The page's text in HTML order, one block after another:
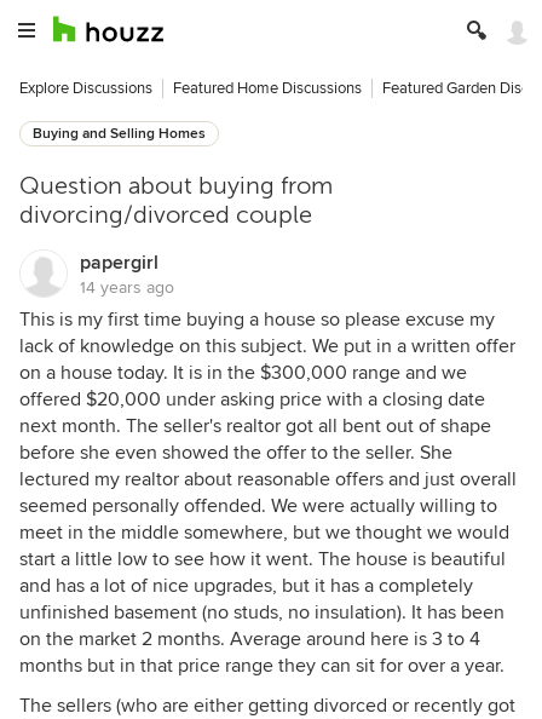
Explore Discussions Featured Home Discussions Featured Garden
Buying and Selling Homes
Question about buying from
divorcing/divorced couple
papergirl
14 years ago
This is my first time buying a house so please excuse my
lack of knowledge on this subject. We put in a written offer
on a house today. It is in the $300,000 range and we
offered $20,000 under asking price with a closing date
next month. The seller's realtor got all bent out of shape
before she even showed the offer to the seller. She
lectured my realtor about reasonable offers and just overall
seemed personally offended. We were actually willing to
meet in the middle somewhere, but we thought we would
start a little low to see how it went. The house is beautiful
and has a lot of nice upgrades, but it has a completely
unfinished basement (no studs, no insulation). It has been
on the market 2 months. Average around here is 3 to 4
months but in that price range they can sit for over a year.
The sellers (who are either getting divorced or recently got